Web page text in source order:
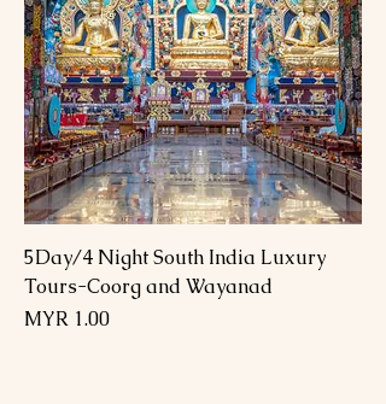
5Day/4 Night South India Luxury
Tours-Coorg and Wayanad
Price
MYR 1.00